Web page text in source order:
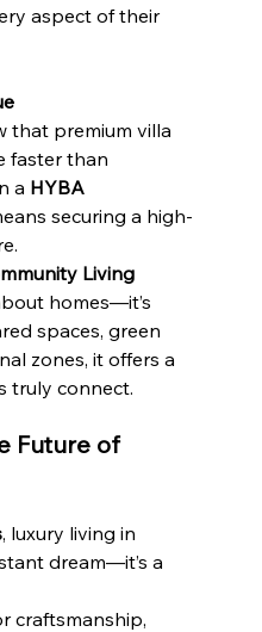
aspect of their
that premium villa
faster than
a HYBA
securing a high-
Living
homes—it’s
spaces, green
zones, it offers a
truly connect.
Future of
, luxury living in
dream—it’s a
craftsmanship,